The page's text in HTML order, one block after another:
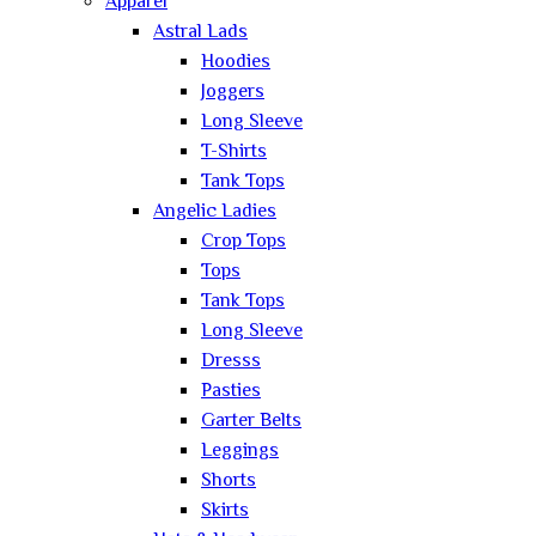
Astral Lads
Hoodies
Joggers
Long Sleeve
T-Shirts
Tank Tops
Angelic Ladies
Crop Tops
Tops
Tank Tops
Long Sleeve
Dresss
Pasties
Garter Belts
Leggings
Shorts
Skirts